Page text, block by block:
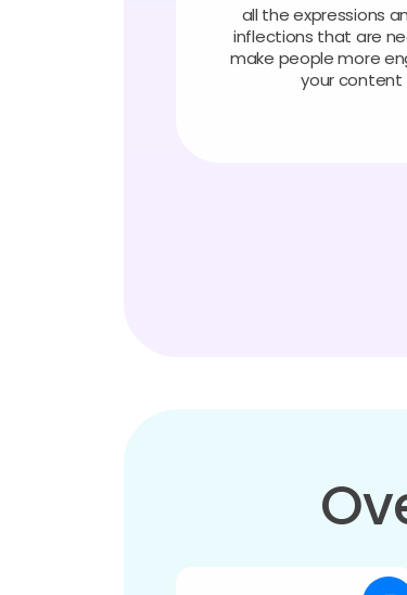
all the expressions
inflections that are
make people more
your content